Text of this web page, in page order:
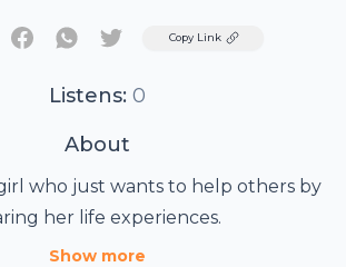
TwitterCopy Link
Listens: 0
About
who just wants to help others by
her life experiences.
Show more